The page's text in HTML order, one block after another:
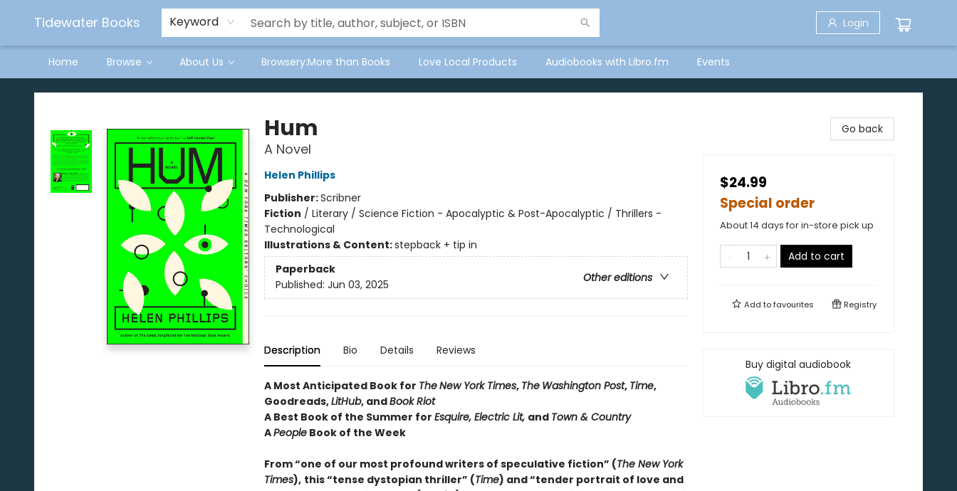
Tidewater Books Keyword Login
Home Browse About Us Browsery:More than Books Love Local Products Audiobooks with Libro.fm Events
Tidewater Books
Hum
A Novel
Helen Phillips
Publisher:Scribner
Fiction / Literary / Science Fiction - Apocalyptic & Post-Apocalyptic / Thrillers -
Technological
Illustrations & Content:stepback + tip in
Paperback
Other editions
Published: Jun 03, 2025
Description Bio Details Reviews
A Most Anticipated Book for TheNew York Times, The Washington Post, Time,
Goodreads,LitHub, andBook Riot
A Best Book of the Summer for Esquire, Electric Lit, and Town & Country
APeopleBook of the Week
From “one of our most profound writers of speculative fiction” (The New York
Times), this “tense dystopian thriller” (Time) and “tender portrait of love and
Go back
$24.99
Special order
About 14 days for in-store pick up
Add to cart
Add tofavourites Registry
Buy digital audiobook